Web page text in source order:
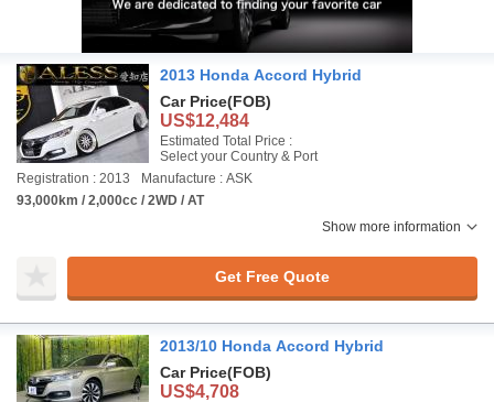
2013 Honda Accord Hybrid
Car Price(FOB)
US$12,484
Estimated Total Price :
Select your Country & Port
Registration : 2013
Manufacture : ASK
93,000km / 2,000cc / 2WD / AT
Show more information
Get Free Quote
2013/10 Honda Accord Hybrid
Car Price(FOB)
US$4,708